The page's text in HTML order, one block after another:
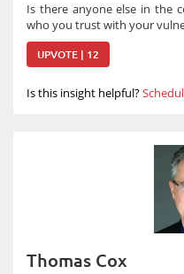
Is there anyone else in the
who you trust with your
UPVOTE | 12
Is this insight helpful?
Thomas Cox